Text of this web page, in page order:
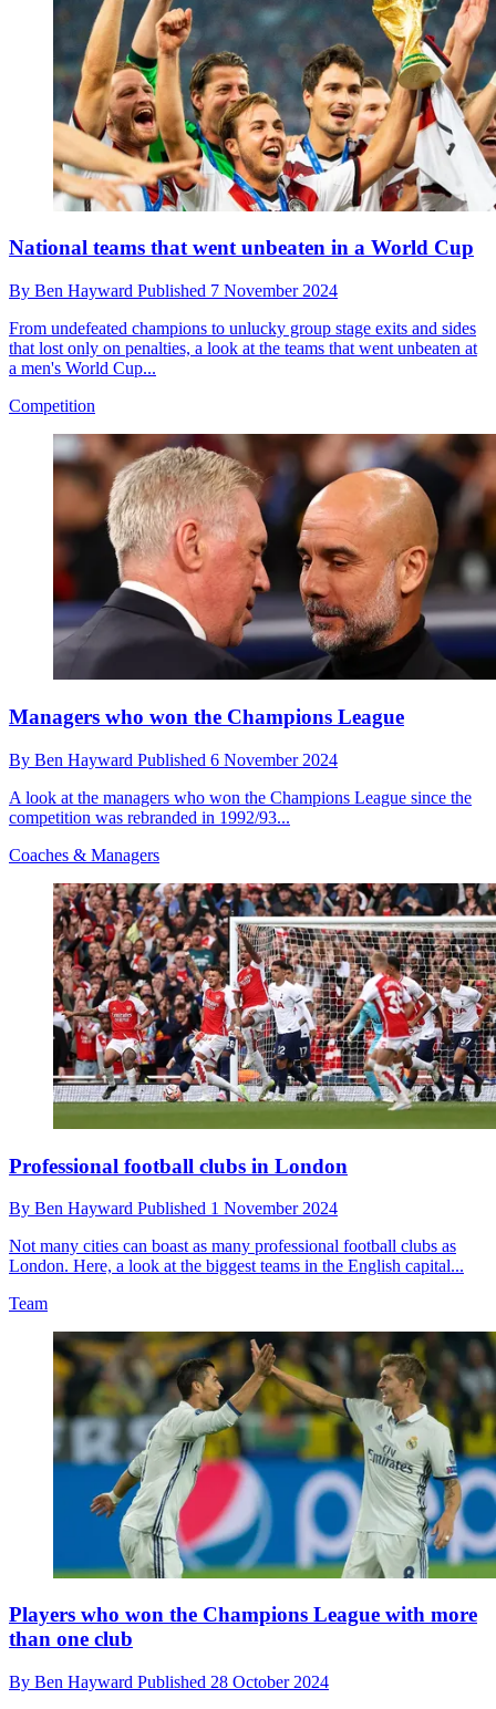
National teams that went unbeaten in a World Cup
By Ben Hayward Published 7 November 2024
From undefeated champions to unlucky group stage exits and sides
that lost only on penalties, a look at the teams that went unbeaten at
a men's World Cup...
Competition
Managers who won the Champions League
By Ben Hayward Published 6 November 2024
A look at the managers who won the Champions League since the
competition was rebranded in 1992/93...
Coaches & Managers
Professional football clubs in London
By Ben Hayward Published 1 November 2024
Not many cities can boast as many professional football clubs as
London. Here, a look at the biggest teams in the English capital...
Team
Players who won the Champions League with more
than one club
By Ben Hayward Published 28 October 2024